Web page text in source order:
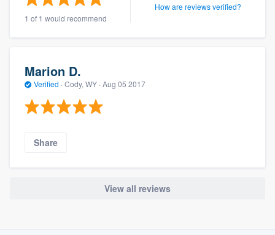
1 of 1 would recommend
How are reviews verified?
Marion D.
Verified · Cody, WY · Aug 05 2017
Share
View all reviews